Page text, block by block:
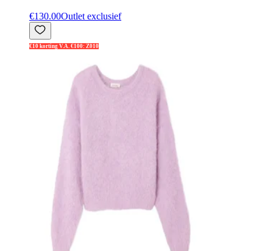
€130.00Outlet exclusief
€10 korting V.A. €100: Z010